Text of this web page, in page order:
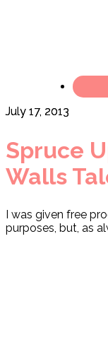
July 17, 2013
Spruce
Walls
I was given free
purposes, but, as